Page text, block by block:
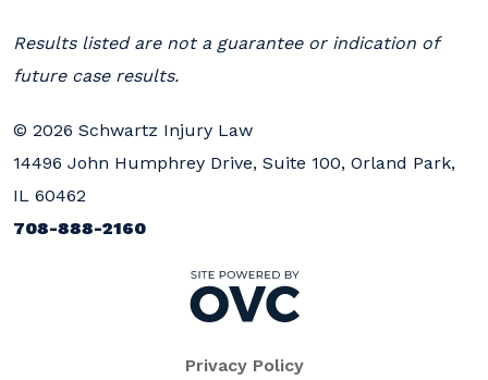
Results listed are not a guarantee or indication of
future case results.
© 2026 Schwartz Injury Law
14496 John Humphrey Drive, Suite 100, Orland Park,
IL 60462
708-888-2160
Privacy Policy